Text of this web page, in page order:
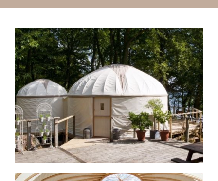
ABOUT
PRESS
CONTACT